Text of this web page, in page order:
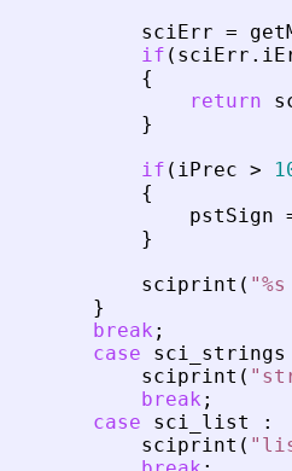
sciErr =
if ( sciErr .
{
return
}
if ( iPrec >
{
pstSign
}
sciprint ( "
}
break ;
case
sci_strings
sciprint ( "
break ;
case
sci_list
:
sciprint ( "